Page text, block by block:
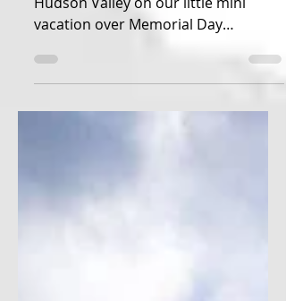
After thoroughly enjoying the
Hudson Valley on our little mini
vacation over Memorial Day
weekend, we decided it was time to